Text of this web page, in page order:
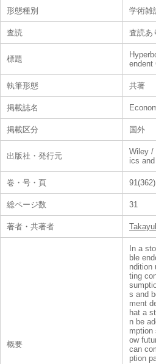
形態種別 学術雑
査読 査読あ
標題
endent
執筆形態 共著
掲載誌名
掲載区分 国外
出版社・発行元
Wiley /
ics
巻・号・頁
総ページ数 31
著者・共著者
概要
In a
ble
ndition
ting
s and
ment
hat a
n be
mption
ow
can
ption